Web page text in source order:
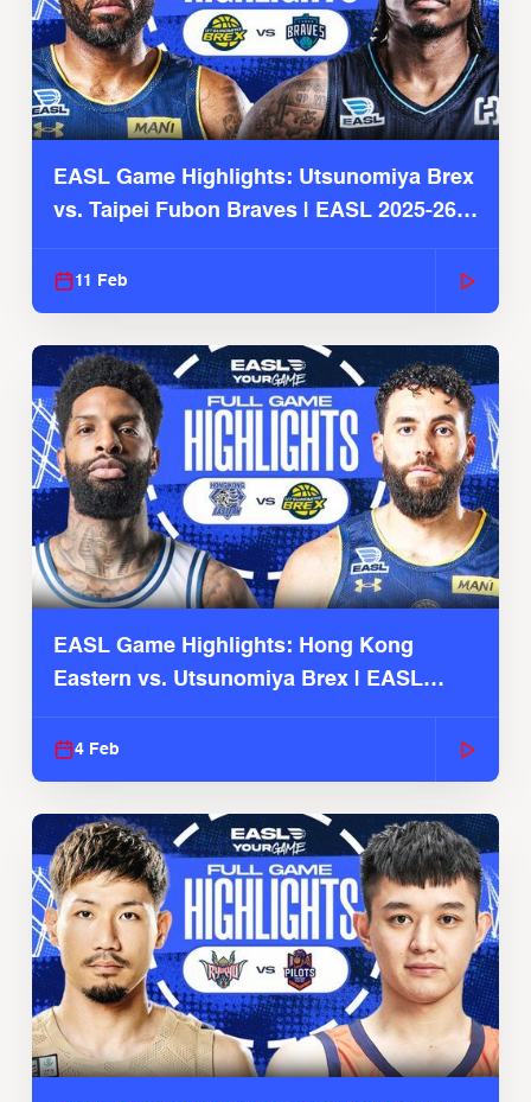
EASL Game Highlights: Utsunomiya Brex
vs. Taipei Fubon Braves | EASL 2025-26
11 Feb
EASL Game Highlights: Hong Kong
Eastern vs. Utsunomiya Brex | EASL
4 Feb